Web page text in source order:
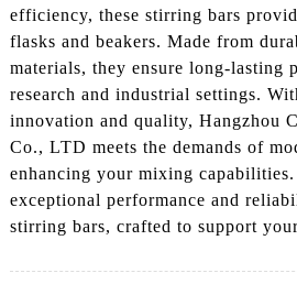
efficiency, these stirring bars
flasks and beakers. Made from
materials, they ensure long-lasting
research and industrial settings.
innovation and quality, Hangzhou
Co., LTD meets the demands of
enhancing your mixing
exceptional performance and
stirring bars, crafted to support